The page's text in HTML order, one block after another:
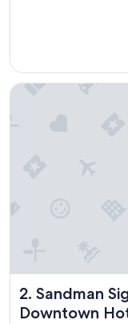
c
e
2. Sandman
Downtown
Sandman
Sandman